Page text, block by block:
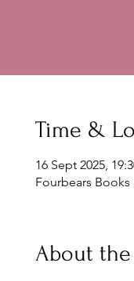
Time &
16 Sept 2025,
Fourbears Books
About